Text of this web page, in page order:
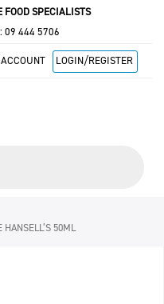
FOOD SPECIALISTS
09 444 5706
LOGIN/REGISTER
50ML